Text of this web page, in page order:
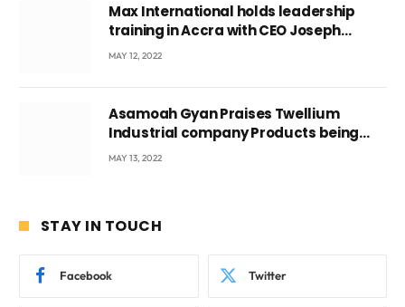
Max International holds leadership
training in Accra with CEO Joseph
Voyticky
MAY 12, 2022
Asamoah Gyan Praises Twellium
Industrial company Products being
beyond International Standards.
MAY 13, 2022
STAY IN TOUCH
Facebook Twitter